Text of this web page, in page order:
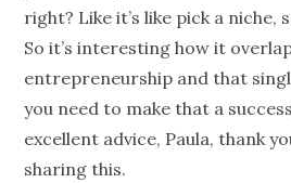
right? Like it’s like pick a niche,
So it’s interesting how it
entrepreneurship and that
you need to make that a
excellent advice, Paula, thank
sharing this.